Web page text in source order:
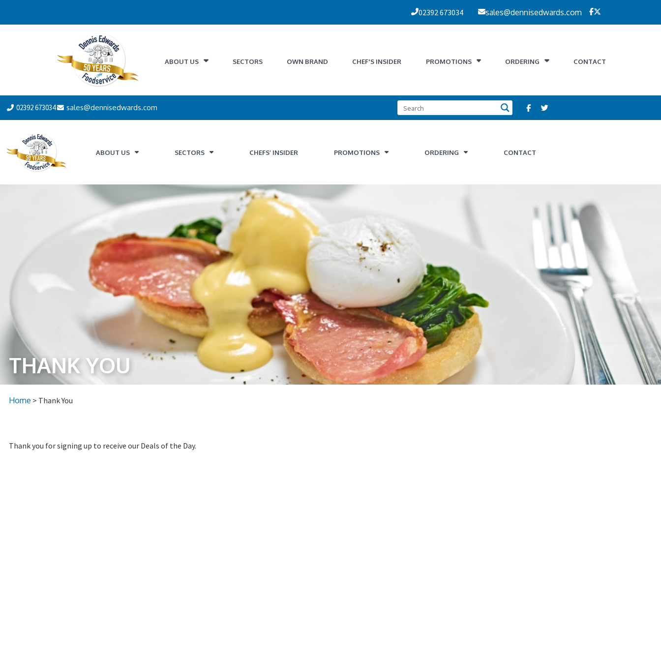
02392 673034 sales@dennisedwards.com
ABOUT US SECTORS OWN BRAND CHEF'S INSIDER PROMOTIONS ORDERING CONTACT
02392 673034 sales@dennisedwards.com
ABOUT US SECTORS CHEFS’ INSIDER PROMOTIONS ORDERING CONTACT
THANK YOU
Home > Thank You
Thank you for signing up to receive our Deals of the Day.